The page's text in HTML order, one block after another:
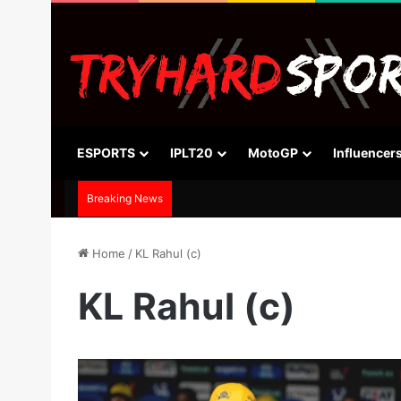
ESPORTS IPLT20 MotoGP
Breaking News
Home / KL Rahul (c)
KL Rahul (c)